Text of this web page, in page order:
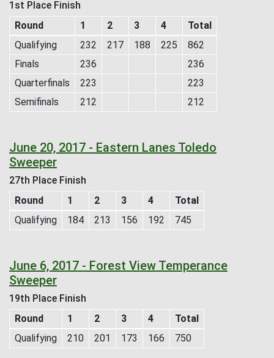
1st Place Finish
Round
1 2 3 4
Total
Qualifying
232 217 188 225
862
Finals
236
236
Quarterfinals
223
223
Semifinals
212 212
June 20, 2017 - Eastern Lanes Toledo
Sweeper
27th Place Finish
Round
1 2 3 4
Total
Qualifying
184 213 156 192 745
June 6, 2017 - Forest View Temperance
Sweeper
19th Place Finish
Round
1 2 3 4
Total
Qualifying
210 201 173 166 750